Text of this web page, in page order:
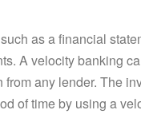
as a financial
A velocity banking
any lender. The
of time by using a